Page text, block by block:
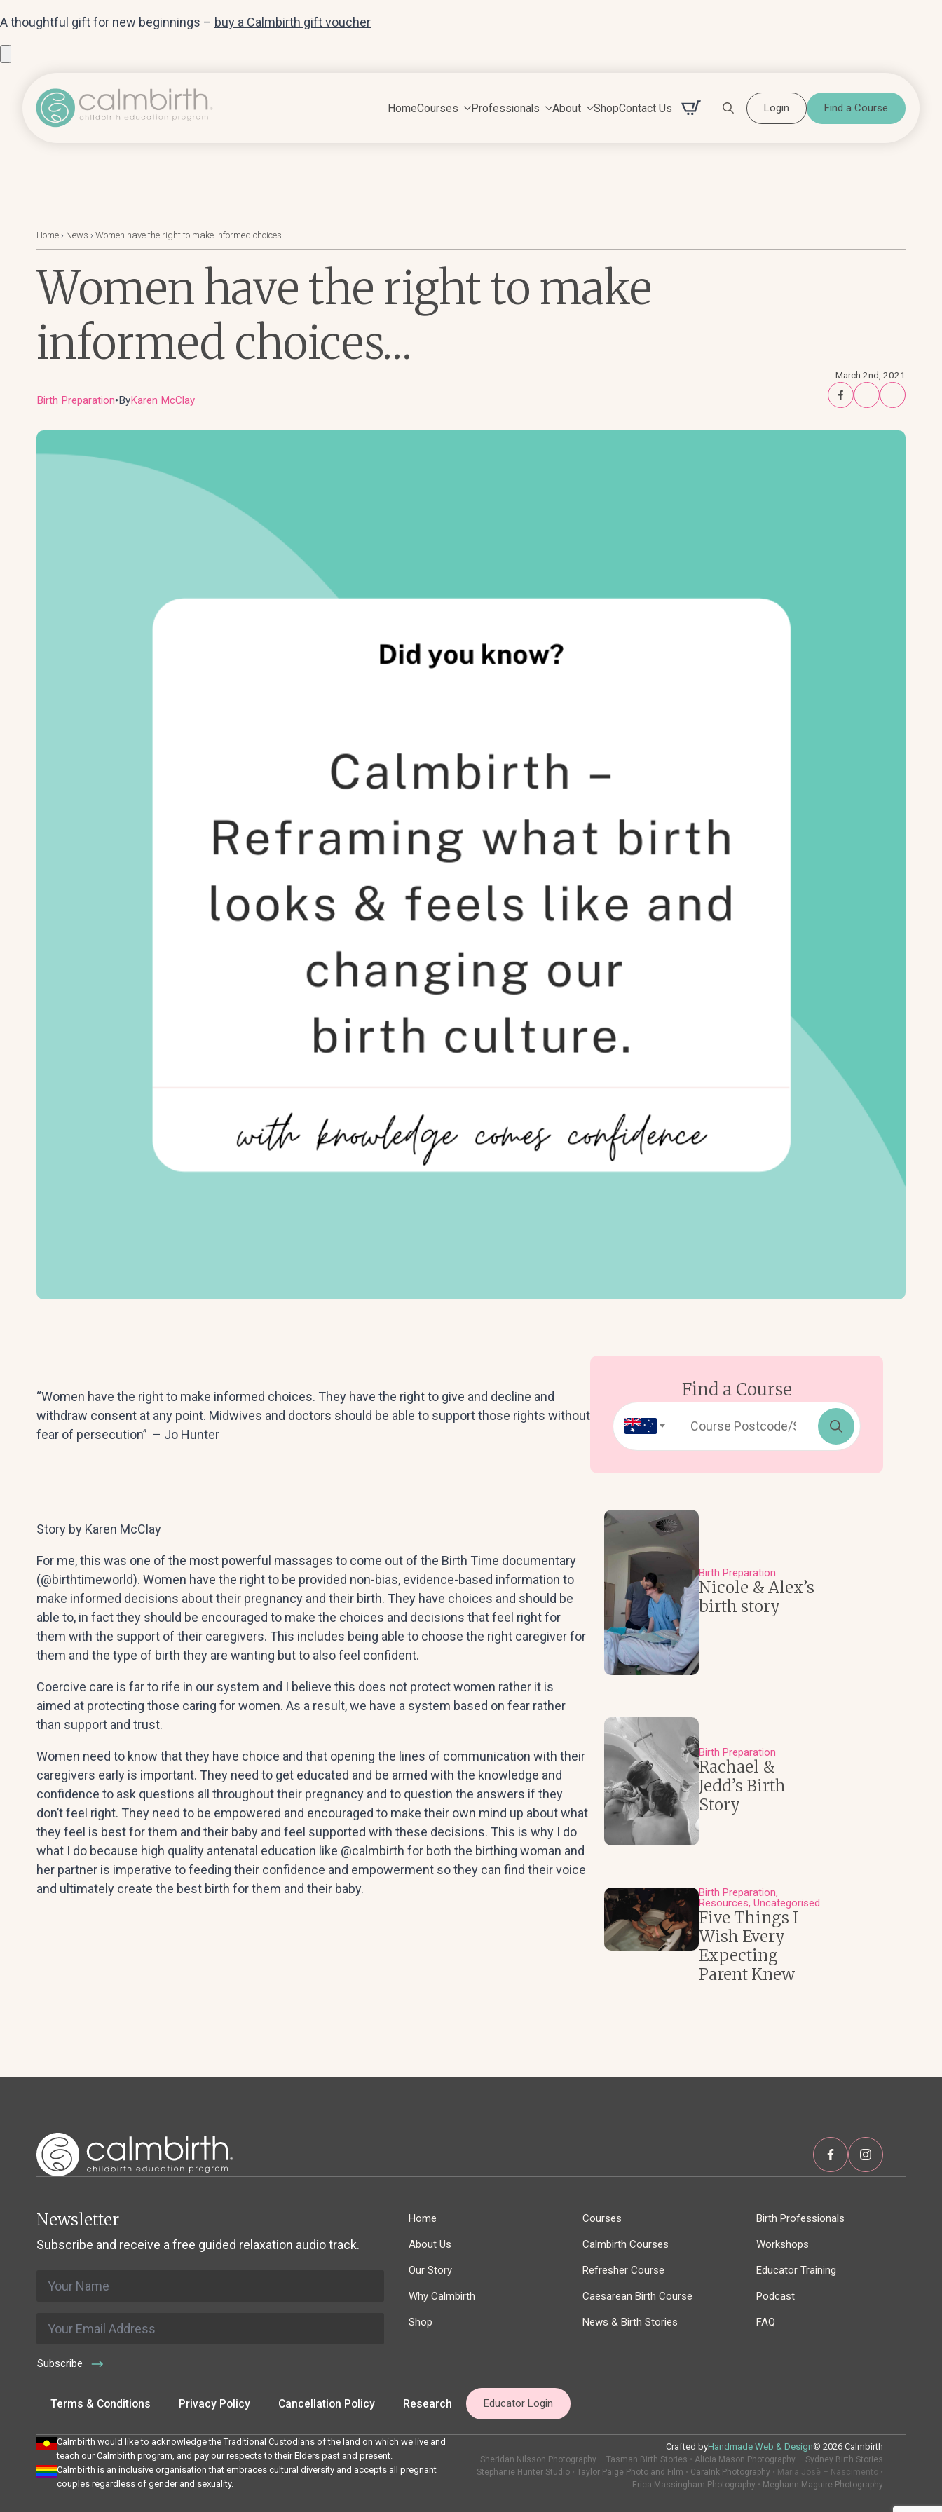
A thoughtful gift for new beginnings – buy a Calmbirth gift voucher
HomeCourses Professionals About ShopContact Us
Login Find a Course
Home › News › Women have the right to make informed choices…
Women have the right to make
informed choices…
Birth Preparation● ByKaren McClay
March 2nd, 2021
“Women have the right to make informed choices. They have the right to give and decline and
withdraw consent at any point. Midwives and doctors should be able to support those rights without
fear of persecution” – Jo Hunter
Story by Karen McClay
For me, this was one of the most powerful massages to come out of the Birth Time documentary
(@birthtimeworld). Women have the right to be provided non-bias, evidence-based information to
make informed decisions about their pregnancy and their birth. They have choices and should be
able to, in fact they should be encouraged to make the choices and decisions that feel right for
them with the support of their caregivers. This includes being able to choose the right caregiver for
them and the type of birth they are wanting but to also feel confident.
Coercive care is far to rife in our system and I believe this does not protect women rather it is
aimed at protecting those caring for women. As a result, we have a system based on fear rather
than support and trust.
Women need to know that they have choice and that opening the lines of communication with their
caregivers early is important. They need to get educated and be armed with the knowledge and
confidence to ask questions all throughout their pregnancy and to question the answers if they
don’t feel right. They need to be empowered and encouraged to make their own mind up about what
they feel is best for them and their baby and feel supported with these decisions. This is why I do
what I do because high quality antenatal education like @calmbirth for both the birthing woman and
her partner is imperative to feeding their confidence and empowerment so they can find their voice
and ultimately create the best birth for them and their baby.
Find a Course
Search
for:
Birth Preparation
Nicole & Alex’s
birth story
Birth Preparation
Rachael &
Jedd’s Birth
Story
Birth Preparation
Resources Uncategorised
Five Things I
Wish Every
Expecting
Parent Knew
Newsletter
Subscribe and receive a free guided relaxation audio track.
Subscribe
Home
About Us
Our Story
Why Calmbirth
Shop
Courses
Calmbirth Courses
Refresher Course
Caesarean Birth Course
News & Birth Stories
Birth Professionals
Workshops
Educator Training
Podcast
FAQ
Terms & Conditions Privacy Policy Cancellation Policy Research Educator Login
Calmbirth would like to acknowledge the Traditional Custodians of the land on which we live and
teach our Calmbirth program, and pay our respects to their Elders past and present.
Calmbirth is an inclusive organisation that embraces cultural diversity and accepts all pregnant
couples regardless of gender and sexuality.
Crafted byHandmade Web & Design© 2026 Calmbirth
Sheridan Nilsson Photography – Tasman Birth Stories • Alicia Mason Photography – Sydney Birth Stories
Stephanie Hunter Studio • Taylor Paige Photo and Film • CaraInk Photography • Maria Josè – Nascimento •
Erica Massingham Photography • Meghann Maguire Photography